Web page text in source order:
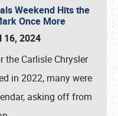
Weekend Hits the
Once More
16, 2024
the Carlisle Chrysler
in 2022, many were
asking off from